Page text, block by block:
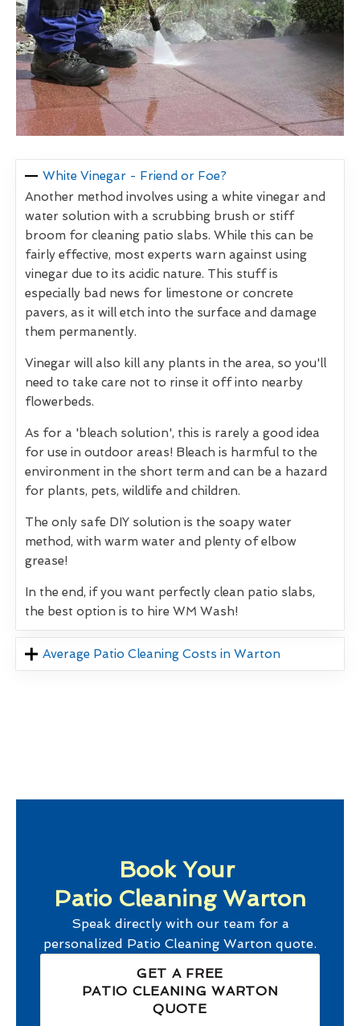
White Vinegar - Friend or Foe?
Another method involves using a white vinegar and
water solution with a scrubbing brush or stiff
broom for cleaning patio slabs. While this can be
fairly effective, most experts warn against using
vinegar due to its acidic nature. This stuff is
especially bad news for limestone or concrete
pavers, as it will etch into the surface and damage
them permanently.
Vinegar will also kill any plants in the area, so you'll
need to take care not to rinse it off into nearby
flowerbeds.
As for a 'bleach solution', this is rarely a good idea
for use in outdoor areas! Bleach is harmful to the
environment in the short term and can be a hazard
for plants, pets, wildlife and children.
The only safe DIY solution is the soapy water
method, with warm water and plenty of elbow
grease!
In the end, if you want perfectly clean patio slabs,
the best option is to hire WM Wash!
Average Patio Cleaning Costs in Warton
Book Your
Patio Cleaning Warton
Speak directly with our team for a
personalized Patio Cleaning Warton quote.
GET A FREE
PATIO CLEANING WARTON
QUOTE